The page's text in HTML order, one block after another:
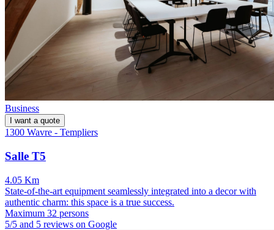
Business
I want a quote
1300 Wavre - Templiers
Salle T5
4.05 Km
State-of-the-art equipment seamlessly integrated into a decor with
authentic charm: this space is a true success.
Maximum 32 persons
5/5 and 5 reviews on Google